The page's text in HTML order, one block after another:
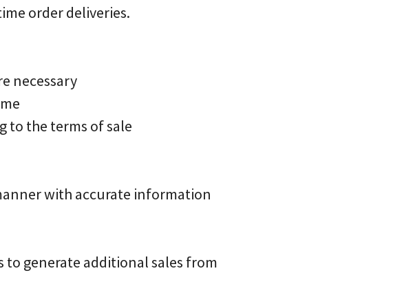
order deliveries.
necessary
to the terms of sale
with accurate information
generate additional sales from